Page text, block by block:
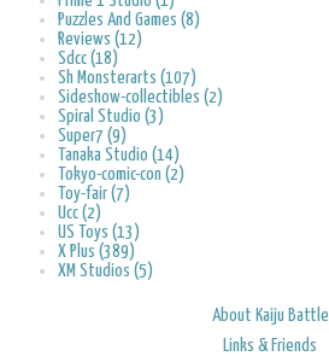
Puzzles And Games (8)
Reviews (12)
Sdcc (18)
Sh Monsterarts (107)
Sideshow-collectibles (2)
Spiral Studio (3)
Super7 (9)
Tanaka Studio (14)
Tokyo-comic-con (2)
Toy-fair (7)
Ucc (2)
US Toys (13)
X Plus (389)
XM Studios (5)
About Kaiju Battle
Links & Friends